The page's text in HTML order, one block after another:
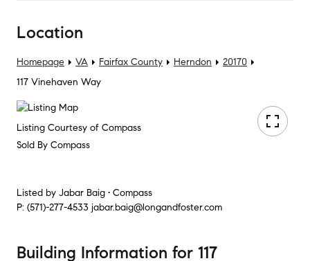
Listed by Jabar Baig • Compass
P: (571)-277-4533 jabar.baig@longandfoster.com
Location
Homepage VA Fairfax County Herndon
20170
117 Vinehaven Way
Listing Courtesy of Compass
Sold By Compass
Building Information for 117